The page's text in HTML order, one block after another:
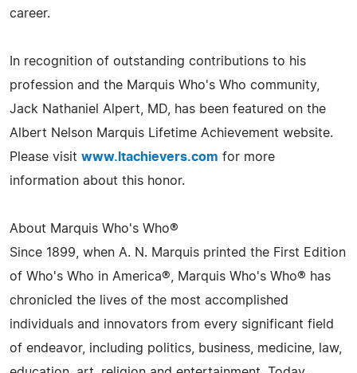
career.
In recognition of outstanding contributions to his
profession and the Marquis Who's Who community,
Jack Nathaniel Alpert, MD, has been featured on the
Albert Nelson Marquis Lifetime Achievement website.
Please visit www.ltachievers.com for more
information about this honor.
About Marquis Who's Who®
Since 1899, when A. N. Marquis printed the First Edition
of Who's Who in America®, Marquis Who's Who® has
chronicled the lives of the most accomplished
individuals and innovators from every significant field
of endeavor, including politics, business, medicine, law,